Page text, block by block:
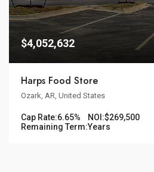
$4,052,632
Harps Food Store
Ozark, AR, United States
Cap Rate:6.65% NOI:$269,500
Remaining Term:Years